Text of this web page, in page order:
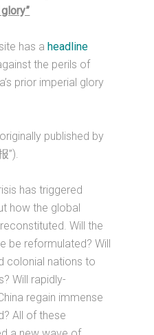
has aheadline
the perils of
prior imperial glory
published by
”).
has triggered
how the global
Will the
be reformulated? Will
colonial nations to
Will rapidly-
regain immense
All of these